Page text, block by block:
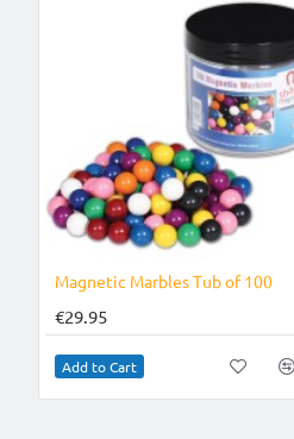
Magnetic Marbles Tub of 100
€29.95
Add to Cart